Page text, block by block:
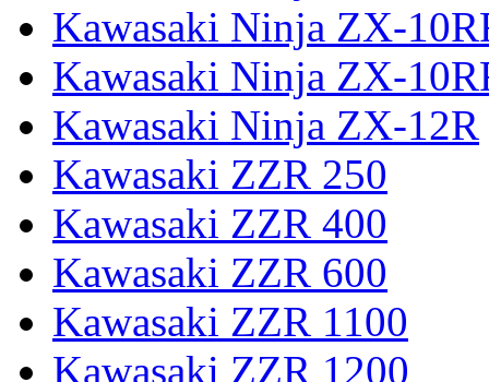
Kawasaki Ninja ZX-
Kawasaki Ninja ZX-
Kawasaki Ninja ZX-12R
Kawasaki ZZR 250
Kawasaki ZZR 400
Kawasaki ZZR 600
Kawasaki ZZR 1100
Kawasaki ZZR 1200